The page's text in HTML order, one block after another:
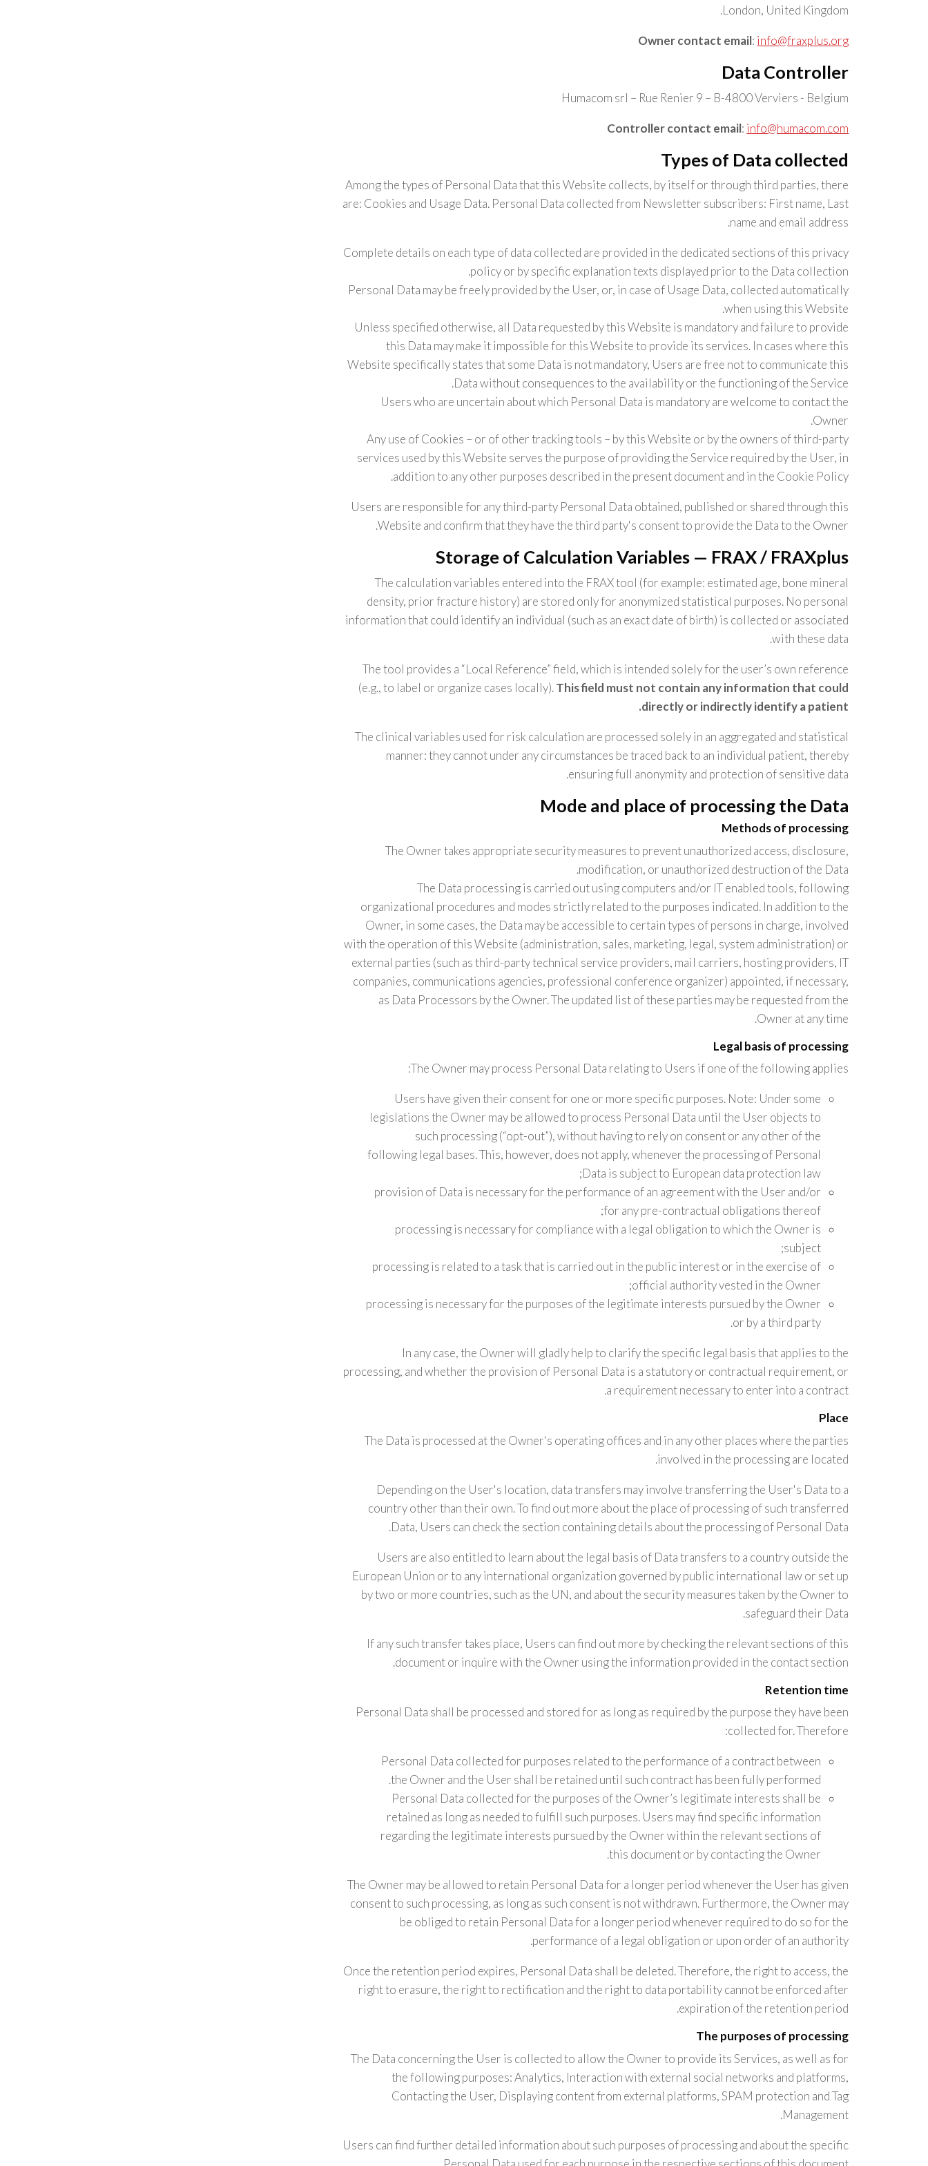
London, United Kingdom.
Owner contact email: info@fraxplus.org
Data Controller
Humacom srl – Rue Renier 9 – B-4800 Verviers - Belgium
Controller contact email: info@humacom.com
Types of Data collected
Among the types of Personal Data that this Website collects, by itself or through third parties, there
are: Cookies and Usage Data. Personal Data collected from Newsletter subscribers: First name, Last
name and email address.
Complete details on each type of data collected are provided in the dedicated sections of this privacy
policy or by specific explanation texts displayed prior to the Data collection.
Personal Data may be freely provided by the User, or, in case of Usage Data, collected automatically
when using this Website.
Unless specified otherwise, all Data requested by this Website is mandatory and failure to provide
this Data may make it impossible for this Website to provide its services. In cases where this
Website specifically states that some Data is not mandatory, Users are free not to communicate this
Data without consequences to the availability or the functioning of the Service.
Users who are uncertain about which Personal Data is mandatory are welcome to contact the
Owner.
Any use of Cookies – or of other tracking tools – by this Website or by the owners of third-party
services used by this Website serves the purpose of providing the Service required by the User, in
addition to any other purposes described in the present document and in the Cookie Policy.
Users are responsible for any third-party Personal Data obtained, published or shared through this
Website and confirm that they have the third party's consent to provide the Data to the Owner.
Storage of Calculation Variables — FRAX / FRAXplus
The calculation variables entered into the FRAX tool (for example: estimated age, bone mineral
density, prior fracture history) are stored only for anonymized statistical purposes. No personal
information that could identify an individual (such as an exact date of birth) is collected or associated
with these data.
The tool provides a “Local Reference” field, which is intended solely for the user’s own reference
(e.g., to label or organize cases locally).This field must not contain any information that could
directly or indirectly identify a patient.
The clinical variables used for risk calculation are processed solely in an aggregated and statistical
manner: they cannot under any circumstances be traced back to an individual patient, thereby
ensuring full anonymity and protection of sensitive data.
Mode and place of processing the Data
Methods of processing
The Owner takes appropriate security measures to prevent unauthorized access, disclosure,
modification, or unauthorized destruction of the Data.
The Data processing is carried out using computers and/or IT enabled tools, following
organizational procedures and modes strictly related to the purposes indicated. In addition to the
Owner, in some cases, the Data may be accessible to certain types of persons in charge, involved
with the operation of this Website (administration, sales, marketing, legal, system administration) or
external parties (such as third-party technical service providers, mail carriers, hosting providers, IT
companies, communications agencies, professional conference organizer) appointed, if necessary,
as Data Processors by the Owner. The updated list of these parties may be requested from the
Owner at any time.
Legal basis of processing
The Owner may process Personal Data relating to Users if one of the following applies:
Users have given their consent for one or more specific purposes. Note: Under some
legislations the Owner may be allowed to process Personal Data until the User objects to
such processing (“opt-out”), without having to rely on consent or any other of the
following legal bases. This, however, does not apply, whenever the processing of Personal
Data is subject to European data protection law;
provision of Data is necessary for the performance of an agreement with the User and/or
for any pre-contractual obligations thereof;
processing is necessary for compliance with a legal obligation to which the Owner is
subject;
processing is related to a task that is carried out in the public interest or in the exercise of
official authority vested in the Owner;
processing is necessary for the purposes of the legitimate interests pursued by the Owner
or by a third party.
In any case, the Owner will gladly help to clarify the specific legal basis that applies to the
processing, and whether the provision of Personal Data is a statutory or contractual requirement, or
a requirement necessary to enter into a contract.
Place
The Data is processed at the Owner's operating offices and in any other places where the parties
involved in the processing are located.
Depending on the User's location, data transfers may involve transferring the User's Data to a
country other than their own. To find out more about the place of processing of such transferred
Data, Users can check the section containing details about the processing of Personal Data.
Users are also entitled to learn about the legal basis of Data transfers to a country outside the
European Union or to any international organization governed by public international law or set up
by two or more countries, such as the UN, and about the security measures taken by the Owner to
safeguard their Data.
If any such transfer takes place, Users can find out more by checking the relevant sections of this
document or inquire with the Owner using the information provided in the contact section.
Retention time
Personal Data shall be processed and stored for as long as required by the purpose they have been
collected for. Therefore:
Personal Data collected for purposes related to the performance of a contract between
the Owner and the User shall be retained until such contract has been fully performed.
Personal Data collected for the purposes of the Owner’s legitimate interests shall be
retained as long as needed to fulfill such purposes. Users may find specific information
regarding the legitimate interests pursued by the Owner within the relevant sections of
this document or by contacting the Owner.
The Owner may be allowed to retain Personal Data for a longer period whenever the User has given
consent to such processing, as long as such consent is not withdrawn. Furthermore, the Owner may
be obliged to retain Personal Data for a longer period whenever required to do so for the
performance of a legal obligation or upon order of an authority.
Once the retention period expires, Personal Data shall be deleted. Therefore, the right to access, the
right to erasure, the right to rectification and the right to data portability cannot be enforced after
expiration of the retention period.
The purposes of processing
The Data concerning the User is collected to allow the Owner to provide its Services, as well as for
the following purposes: Analytics, Interaction with external social networks and platforms,
Contacting the User, Displaying content from external platforms, SPAM protection and Tag
Management.
Users can find further detailed information about such purposes of processing and about the specific